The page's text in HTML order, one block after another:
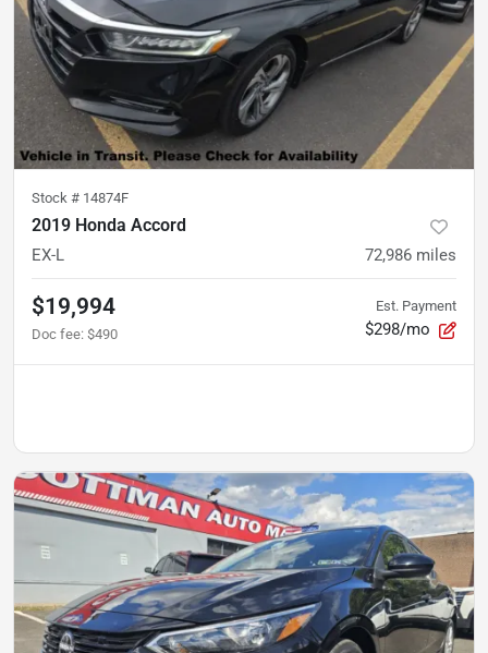
Stock # 14874F
2019 Honda Accord
EX-L 72,986 miles
$19,994
Doc fee: $490
Est. Payment
$298/mo